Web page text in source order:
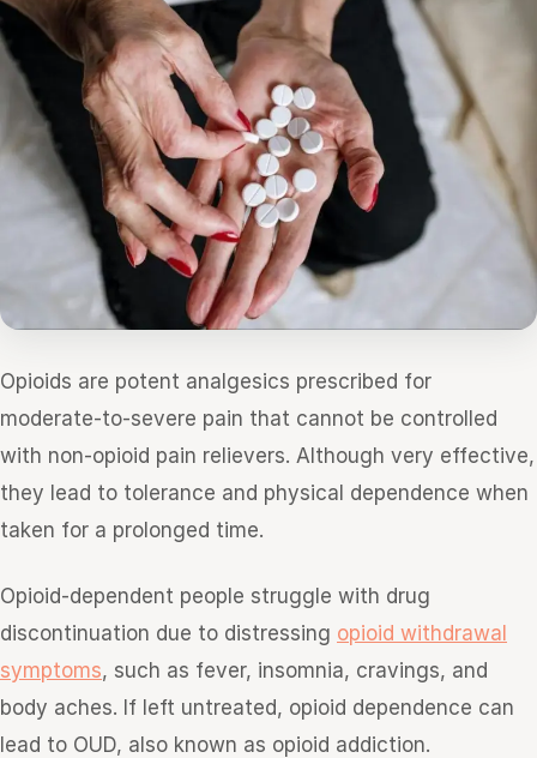
Opioids are potent analgesics prescribed for
moderate-to-severe pain that cannot be controlled
with non-opioid pain relievers. Although very effective,
they lead to tolerance and physical dependence when
taken for a prolonged time.
Opioid-dependent people struggle with drug
discontinuation due to distressing opioid withdrawal
symptoms, such as fever, insomnia, cravings, and
body aches. If left untreated, opioid dependence can
lead to OUD, also known as opioid addiction.